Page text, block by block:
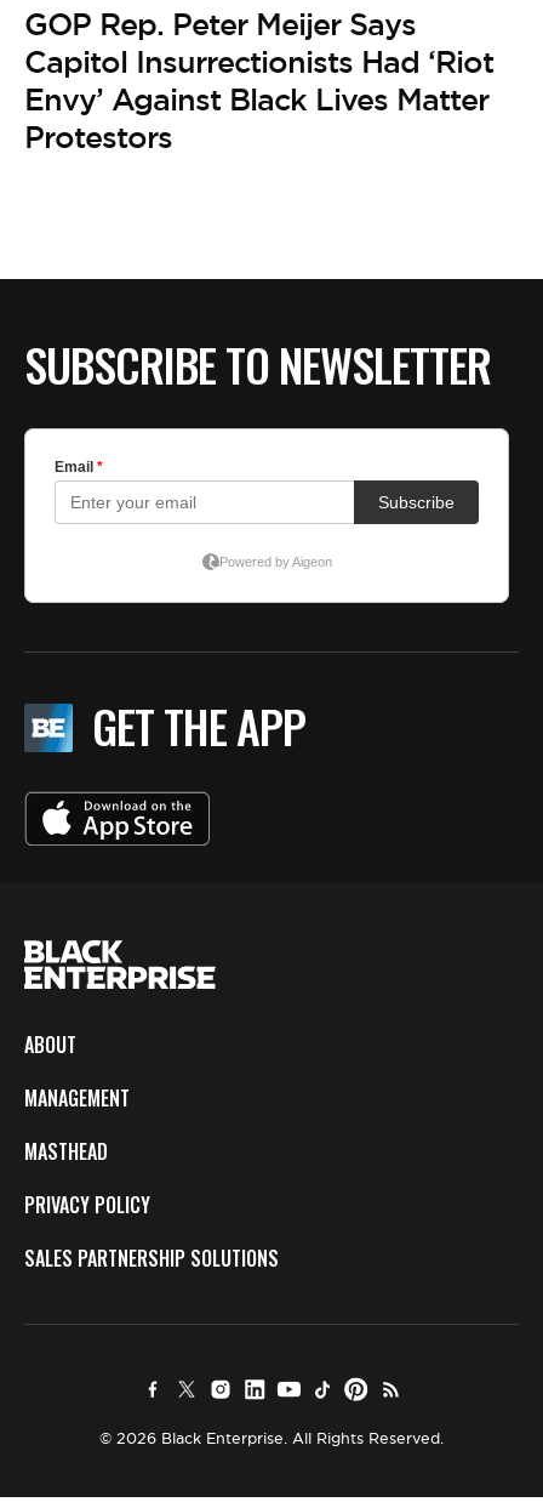
GOP Rep. Peter Meijer Says
Capitol Insurrectionists Had ‘Riot
Envy’ Against Black Lives Matter
Protestors
SUBSCRIBE TO NEWSLETTER
GET THE APP
ABOUT
MANAGEMENT
MASTHEAD
PRIVACY POLICY
SALES PARTNERSHIP SOLUTIONS
© 2026 Black Enterprise. All Rights Reserved.